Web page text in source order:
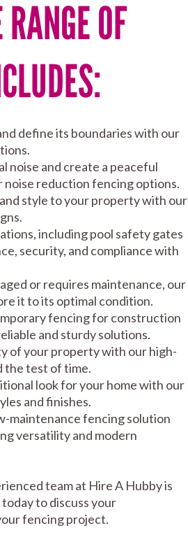
OF
define its boundaries with our
noise and create a peaceful
reduction fencing options.
style to your property with our
including pool safety gates
security, and compliance with
or requires maintenance, our
it to its optimal condition.
fencing for construction
and sturdy solutions.
of your property with our high-
the test of time.
look for your home with our
and finishes.
maintenance fencing solution
versatility and modern
team at Hire A Hubby is
to discuss your
fencing project.